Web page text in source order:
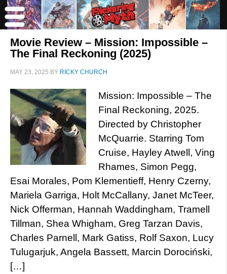
Movie Review – Mission: Impossible –
The Final Reckoning (2025)
MAY 23, 2025 BY RICKY CHURCH
Mission: Impossible – The
Final Reckoning, 2025.
Directed by Christopher
McQuarrie. Starring Tom
Cruise, Hayley Atwell, Ving
Rhames, Simon Pegg,
Esai Morales, Pom Klementieff, Henry Czerny,
Mariela Garriga, Holt McCallany, Janet McTeer,
Nick Offerman, Hannah Waddingham, Tramell
Tillman, Shea Whigham, Greg Tarzan Davis,
Charles Parnell, Mark Gatiss, Rolf Saxon, Lucy
Tulugarjuk, Angela Bassett, Marcin Dorociński,
[…]